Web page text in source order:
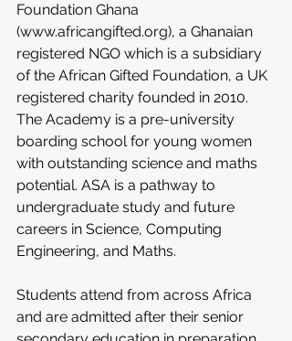
Foundation Ghana
(www.africangifted.org), a Ghanaian
registered NGO which is a subsidiary
of the African Gifted Foundation, a UK
registered charity founded in 2010.
The Academy is a pre-university
boarding school for young women
with outstanding science and maths
potential. ASA is a pathway to
undergraduate study and future
careers in Science, Computing
Engineering, and Maths.
Students attend from across Africa
and are admitted after their senior